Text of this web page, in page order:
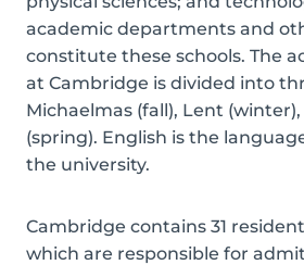
academic departments and
constitute these schools. The
at Cambridge is divided into
Michaelmas (fall), Lent
(spring). English is the
the university.
Cambridge contains 31
which are responsible for